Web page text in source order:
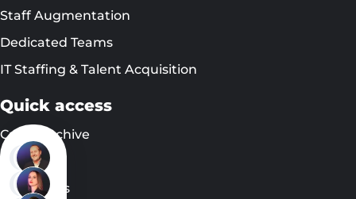
Staff Augmentation
Dedicated Teams
IT Staffing & Talent Acquisition
Quick access
Cases Archive
Blog
Contact us
DE
EN
EN
UA